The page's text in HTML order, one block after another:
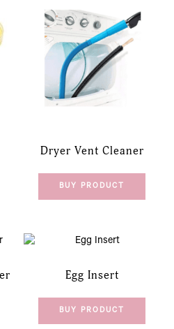
Dryer Vent Cleaner
BUY PRODUCT
Egg Insert
BUY PRODUCT